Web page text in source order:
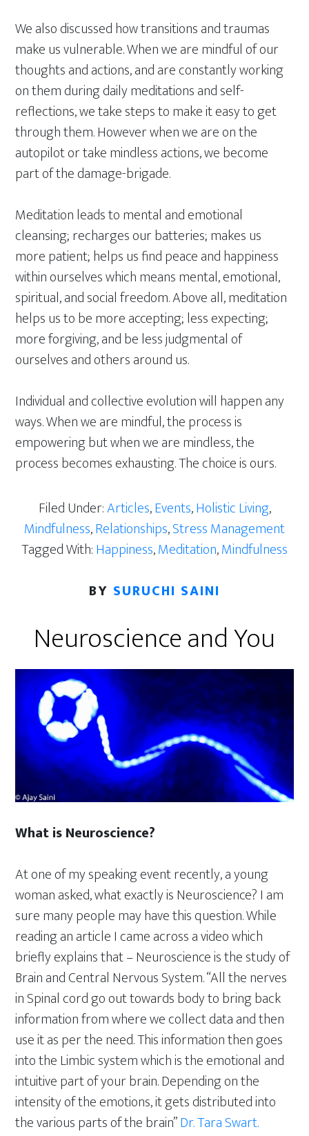
We also discussed how transitions and traumas
make us vulnerable. When we are mindful of our
thoughts and actions, and are constantly working
on them during daily meditations and self-
reflections, we take steps to make it easy to get
through them. However when we are on the
autopilot or take mindless actions, we become
part of the damage-brigade.
Meditation leads to mental and emotional
cleansing; recharges our batteries; makes us
more patient; helps us find peace and happiness
within ourselves which means mental, emotional,
spiritual, and social freedom. Above all, meditation
helps us to be more accepting; less expecting;
more forgiving, and be less judgmental of
ourselves and others around us.
Individual and collective evolution will happen any
ways. When we are mindful, the process is
empowering but when we are mindless, the
process becomes exhausting. The choice is ours.
Filed Under:Articles,Events,Holistic Living,
Mindfulness,Relationships,Stress Management
Tagged With:Happiness,Meditation,Mindfulness
BY SURUCHI SAINI
Neuroscience and You
What is Neuroscience?
At one of my speaking event recently, a young
woman asked, what exactly is Neuroscience? I am
sure many people may have this question. While
reading an article I came across a video which
briefly explains that – Neuroscience is the study of
Brain and Central Nervous System. “All the nerves
in Spinal cord go out towards body to bring back
information from where we collect data and then
use it as per the need. This information then goes
into the Limbic system which is the emotional and
intuitive part of your brain. Depending on the
intensity of the emotions, it gets distributed into
the various parts of the brain”Dr. Tara Swart.